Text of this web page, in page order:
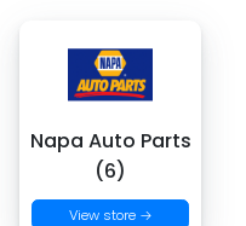
Napa Auto Parts
(6)
View store →